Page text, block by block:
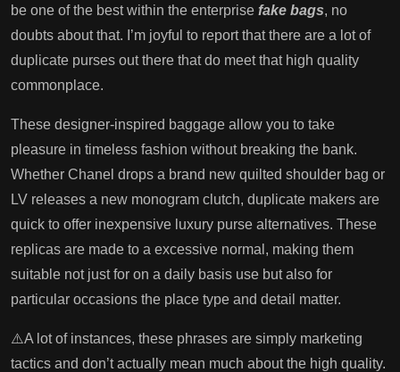
be one of the best within the enterprise fake bags, no
doubts about that. I’m joyful to report that there are a lot of
duplicate purses out there that do meet that high quality
commonplace.
These designer-inspired baggage allow you to take
pleasure in timeless fashion without breaking the bank.
Whether Chanel drops a brand new quilted shoulder bag or
LV releases a new monogram clutch, duplicate makers are
quick to offer inexpensive luxury purse alternatives. These
replicas are made to a excessive normal, making them
suitable not just for on a daily basis use but also for
particular occasions the place type and detail matter.
⚠️A lot of instances, these phrases are simply marketing
tactics and don’t actually mean much about the high quality.